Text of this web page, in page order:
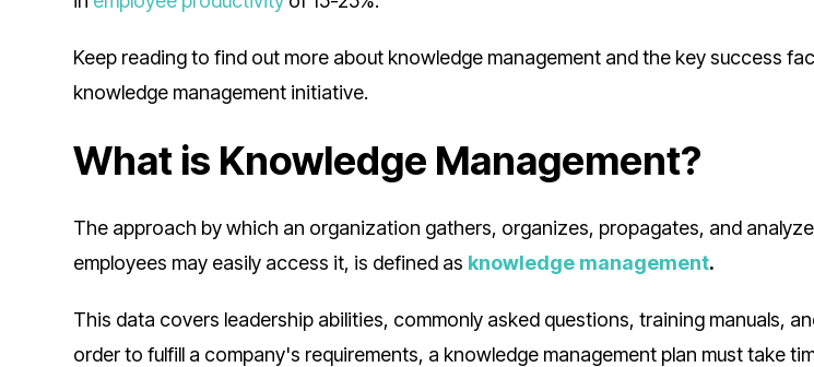
Keep reading to find out more about knowledge management and the key success
knowledge management initiative.
What is Knowledge Management?
The approach by which an organization gathers, organizes, propagates, and
employees may easily access it, is defined as knowledge management.
This data covers leadership abilities, commonly asked questions, training manuals,
order to fulfill a company's requirements, a knowledge management plan must take